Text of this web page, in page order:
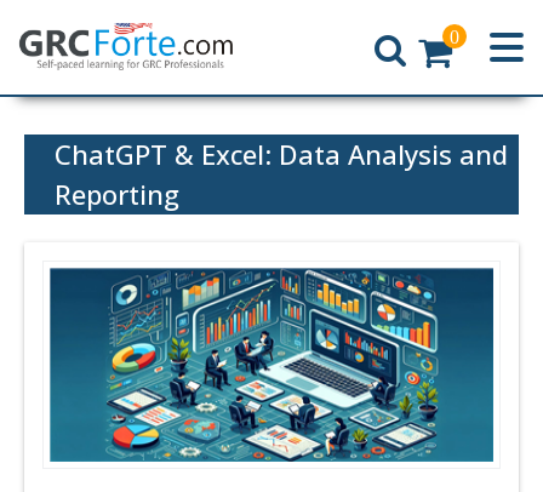
Home
0
ChatGPT & Excel: Data Analysis and
Reporting